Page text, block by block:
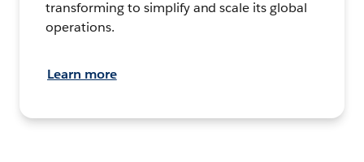
transforming to simplify and scale its global
operations.
Learn more